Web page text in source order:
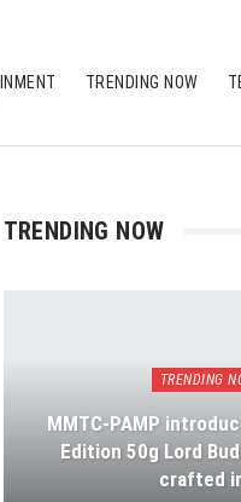
TRENDING NOW
TRENDING NOW
TRENDING
MMTC-PAMP
Edition 50g Lord
crafted